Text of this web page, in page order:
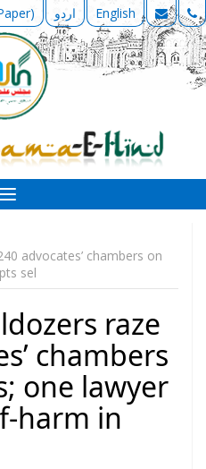
اردو English
Toggle
navigation
advocates’ chambers on
sel
raze
chambers
one lawyer
harm in